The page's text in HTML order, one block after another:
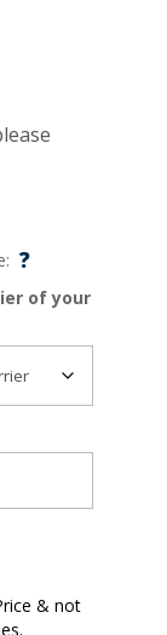
?
of your
& not